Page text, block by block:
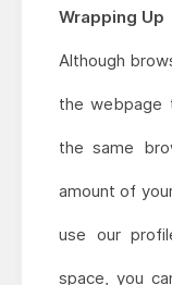
Wrapping Up
Although
the webpage
the same
amount of
use our
space, you